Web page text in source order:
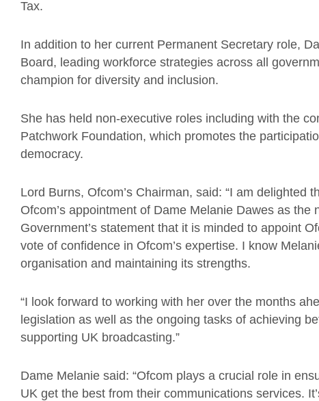
Tax.
In addition to her current Permanent Secretary role,
Board, leading workforce strategies across all
champion for diversity and inclusion.
She has held non-executive roles including with the
Patchwork Foundation, which promotes the
democracy.
Lord Burns, Ofcom’s Chairman, said: “I am delighted
Ofcom’s appointment of Dame Melanie Dawes as
Government’s statement that it is minded to appoint
vote of confidence in Ofcom’s expertise. I know
organisation and maintaining its strengths.
“I look forward to working with her over the months
legislation as well as the ongoing tasks of achieving
supporting UK broadcasting.”
Dame Melanie said: “Ofcom plays a crucial role in
UK get the best from their communications services.